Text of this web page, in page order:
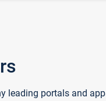
leading portals and